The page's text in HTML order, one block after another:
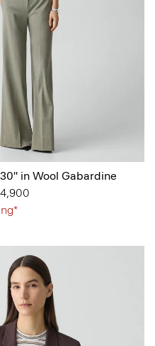
in Wool Gabardine